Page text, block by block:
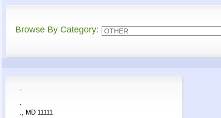
Browse By Category:
.
.
., MD 11111